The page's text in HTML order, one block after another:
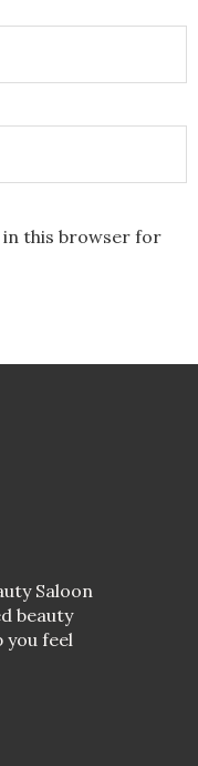
in this browser for
Saloon
beauty
you feel